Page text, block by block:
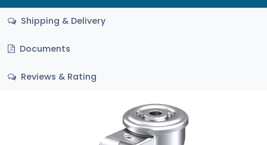
Shipping & Delivery
Documents
Reviews & Rating